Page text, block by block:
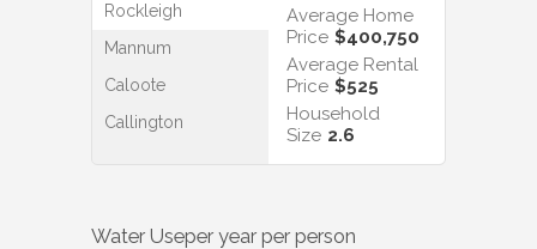
Rockleigh
Mannum
Caloote
Callington
Average Home
Price $400,750
Average Rental
Price $525
Household
Size 2.6
Water Useper year per person